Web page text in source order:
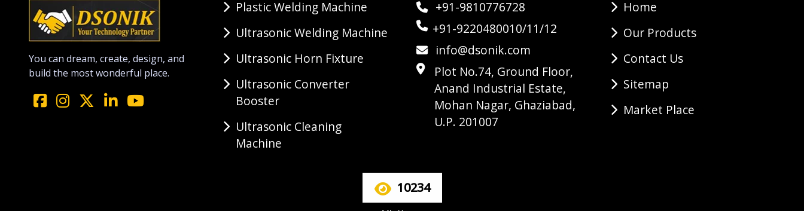
You can dream, create, design, and
build the most wonderful place.
Plastic Welding Machine
Ultrasonic Welding Machine
Ultrasonic Horn Fixture
Ultrasonic Converter
Booster
Ultrasonic Cleaning
Machine
+91-9810776728
+91-9220480010/11/12
info@dsonik.com
Plot No.74, Ground Floor,
Anand Industrial Estate,
Mohan Nagar, Ghaziabad,
U.P. 201007
Home
Our Products
Contact Us
Sitemap
Market Place
10234